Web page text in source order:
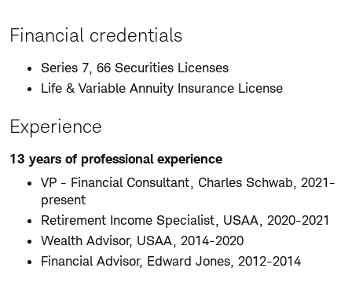
Financial credentials
Series 7, 66 Securities Licenses
Life & Variable Annuity Insurance License
Experience
13 years of professional experience
VP - Financial Consultant, Charles Schwab, 2021-
present
Retirement Income Specialist, USAA, 2020-2021
Wealth Advisor, USAA, 2014-2020
Financial Advisor, Edward Jones, 2012-2014